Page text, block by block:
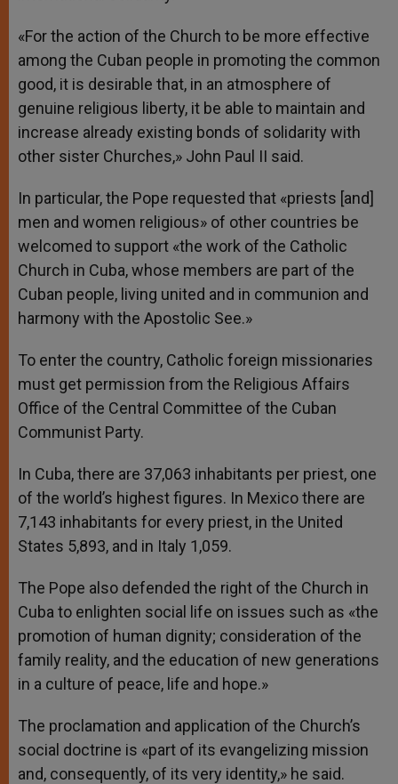
«For the action of the Church to be more effective
among the Cuban people in promoting the common
good, it is desirable that, in an atmosphere of
genuine religious liberty, it be able to maintain and
increase already existing bonds of solidarity with
other sister Churches,» John Paul II said.
In particular, the Pope requested that «priests [and]
men and women religious» of other countries be
welcomed to support «the work of the Catholic
Church in Cuba, whose members are part of the
Cuban people, living united and in communion and
harmony with the Apostolic See.»
To enter the country, Catholic foreign missionaries
must get permission from the Religious Affairs
Office of the Central Committee of the Cuban
Communist Party.
In Cuba, there are 37,063 inhabitants per priest, one
of the world’s highest figures. In Mexico there are
7,143 inhabitants for every priest, in the United
States 5,893, and in Italy 1,059.
The Pope also defended the right of the Church in
Cuba to enlighten social life on issues such as «the
promotion of human dignity; consideration of the
family reality, and the education of new generations
in a culture of peace, life and hope.»
The proclamation and application of the Church’s
social doctrine is «part of its evangelizing mission
and, consequently, of its very identity,» he said.